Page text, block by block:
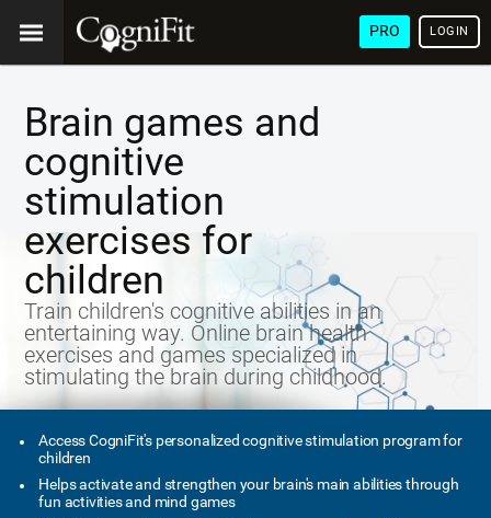
PRO LOGIN
Brain games and
cognitive
stimulation
exercises for
children
Train children's cognitive abilities in an
entertaining way. Online brain health
exercises and games specialized in
stimulating the brain during childhood.
Access CogniFit's personalized cognitive stimulation program for
children
Helps activate and strengthen your brain's main abilities through
fun activities and mind games